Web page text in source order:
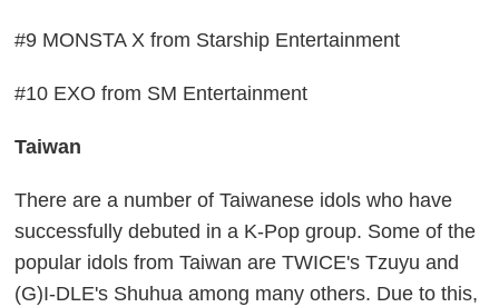
#9 MONSTA X from Starship Entertainment
#10 EXO from SM Entertainment
Taiwan
There are a number of Taiwanese idols who have
successfully debuted in a K-Pop group. Some of the
popular idols from Taiwan are TWICE's Tzuyu and
(G)I-DLE's Shuhua among many others. Due to this,